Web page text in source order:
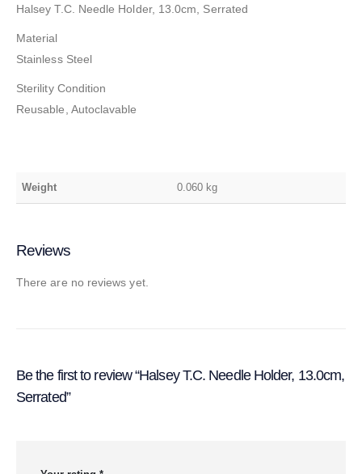
Halsey T.C. Needle Holder, 13.0cm, Serrated
Material
Stainless Steel
Sterility Condition
Reusable, Autoclavable
Weight 0.060 kg
Reviews
There are no reviews yet.
Be the first to review “Halsey T.C. Needle Holder, 13.0cm,
Serrated”